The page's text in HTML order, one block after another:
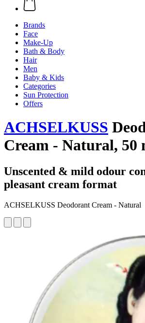
Brands
Face
Make-Up
Bath & Body
Hair
Men
Baby & Kids
Categories
Sun Protection
Offers
ACHSELKUSS
Cream - Natural, 50
Unscented & mild odour
pleasant cream format
ACHSELKUSS Deodorant Cream - Natural